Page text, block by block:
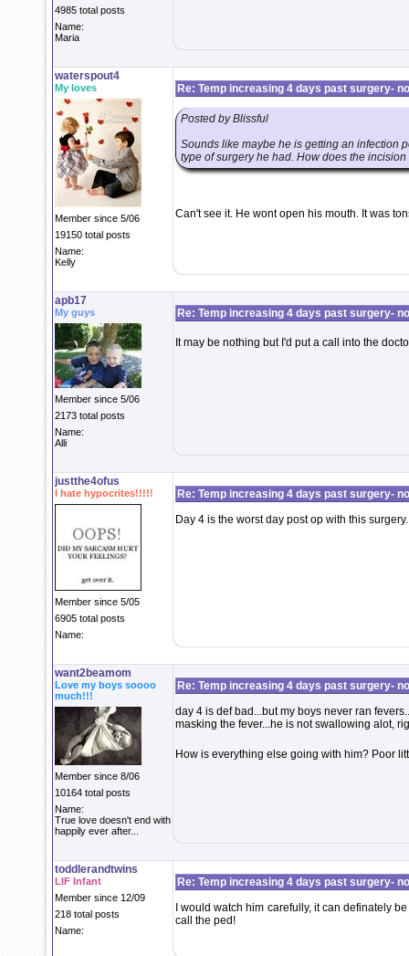
4985 total posts
Name:
Maria
waterspout4
My loves
Member since 5/06
19150 total posts
Name:
Kelly
Re: Temp increasing 4 days past surgery-
Posted by Blissful
Sounds like maybe he is getting an infection
type of surgery he had. How does the
Can't see it. He wont open his mouth. It was
apb17
My guys
Member since 5/06
2173 total posts
Name:
Alli
Re: Temp increasing 4 days past surgery-
It may be nothing but I'd put a call into the
justthe4ofus
I hate hypocrites!!!!!
Member since 5/05
6905 total posts
Name:
Re: Temp increasing 4 days past surgery-
Day 4 is the worst day post op with this
want2beamom
Love my boys soooo
much!!!
Member since 8/06
10164 total posts
Name:
True love doesn't end with
happily ever after...
Re: Temp increasing 4 days past surgery-
day 4 is def bad...but my boys never ran
masking the fever...he is not swallowing alot,
How is everything else going with him? Poor
toddlerandtwins
LIF Infant
Member since 12/09
218 total posts
Name:
Re: Temp increasing 4 days past surgery-
I would watch him carefully, it can definately
call the ped!